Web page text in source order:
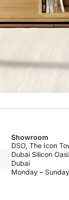
Showroom
DSO, The Icon
Dubai Silicon
Dubai
Monday –